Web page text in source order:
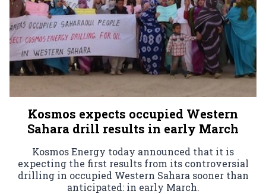
Kosmos expects occupied Western
Sahara drill results in early March
Kosmos Energy today announced that it is
expecting the first results from its controversial
drilling in occupied Western Sahara sooner than
anticipated: in early March.